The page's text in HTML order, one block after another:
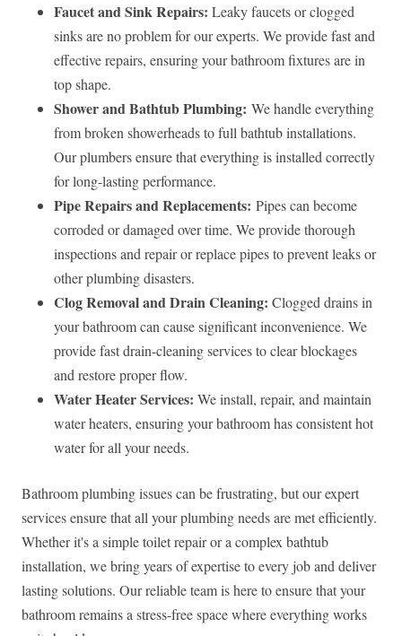
Faucet and Sink Repairs: Leaky faucets or clogged
sinks are no problem for our experts. We provide fast and
effective repairs, ensuring your bathroom fixtures are in
top shape.
Shower and Bathtub Plumbing: We handle everything
from broken showerheads to full bathtub installations.
Our plumbers ensure that everything is installed correctly
for long-lasting performance.
Pipe Repairs and Replacements: Pipes can become
corroded or damaged over time. We provide thorough
inspections and repair or replace pipes to prevent leaks or
other plumbing disasters.
Clog Removal and Drain Cleaning: Clogged drains in
your bathroom can cause significant inconvenience. We
provide fast drain-cleaning services to clear blockages
and restore proper flow.
Water Heater Services: We install, repair, and maintain
water heaters, ensuring your bathroom has consistent hot
water for all your needs.
Bathroom plumbing issues can be frustrating, but our expert
services ensure that all your plumbing needs are met efficiently.
Whether it's a simple toilet repair or a complex bathtub
installation, we bring years of expertise to every job and deliver
lasting solutions. Our reliable team is here to ensure that your
bathroom remains a stress-free space where everything works